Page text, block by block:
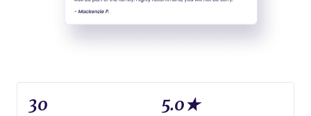
30 5.0★